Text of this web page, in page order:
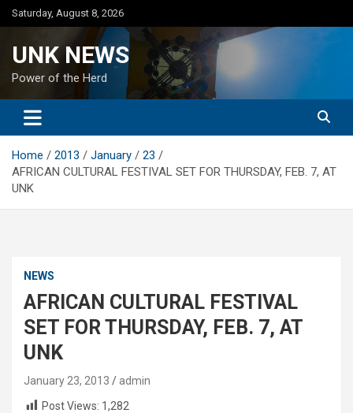
Skip
to
Saturday, August 8, 2026
UNK NEWS
Power of the Herd
Home 2013 January
23
AFRICAN CULTURAL FESTIVAL SET FOR THURSDAY, FEB. 7, AT
UNK
NEWS
AFRICAN CULTURAL FESTIVAL
SET FOR THURSDAY, FEB. 7, AT
UNK
January 23, 2013
admin
Post Views: 1,282